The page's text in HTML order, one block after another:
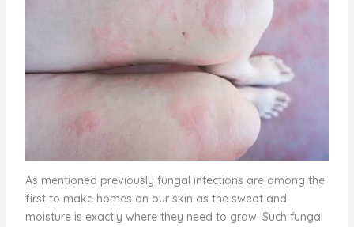
As mentioned previously fungal infections are among the
first to make homes on our skin as the sweat and
moisture is exactly where they need to grow. Such fungal